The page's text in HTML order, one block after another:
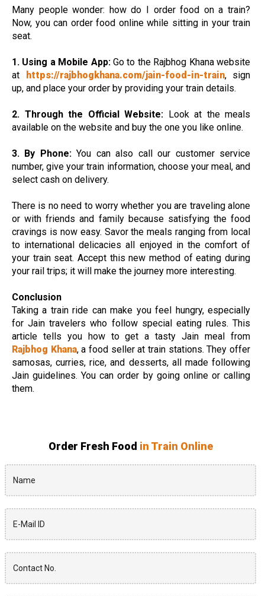
Many people wonder: how do I order food on a train?
Now, you can order food online while sitting in your train
seat.
1. Using a Mobile App:Go to the Rajbhog Khana website
at
https://rajbhogkhana.com/jain-food-in-train, sign
up, and place your order by providing your train details.
2. Through the Official Website: Look at the meals
available on the website and buy the one you like online.
3. By Phone:You can also call our customer service
number, give your train information, choose your meal, and
select cash on delivery.
There is no need to worry whether you are traveling alone
or with friends and family because satisfying the food
cravings is now easy. Savor the meals ranging from local
to international delicacies all enjoyed in the comfort of
your train seat. Accept this new method of eating during
your rail trips; it will make the journey more interesting.
Conclusion
Taking a train ride can make you feel hungry, especially
for Jain travelers who follow special eating rules. This
article tells you how to get a tasty Jain meal from
Rajbhog Khana, a food seller at train stations. They offer
samosas, curries, rice, and desserts, all made following
Jain guidelines. You can order by going online or calling
them.
Order Fresh Food in Train Online